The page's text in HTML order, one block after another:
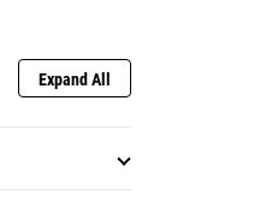
Expand All